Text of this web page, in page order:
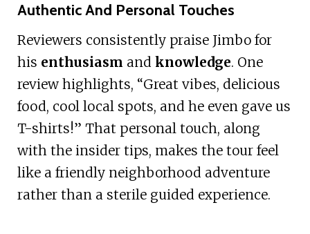
Authentic And Personal Touches
Reviewers consistently praise Jimbo for
his enthusiasm and knowledge. One
review highlights, “Great vibes, delicious
food, cool local spots, and he even gave us
T-shirts!” That personal touch, along
with the insider tips, makes the tour feel
like a friendly neighborhood adventure
rather than a sterile guided experience.